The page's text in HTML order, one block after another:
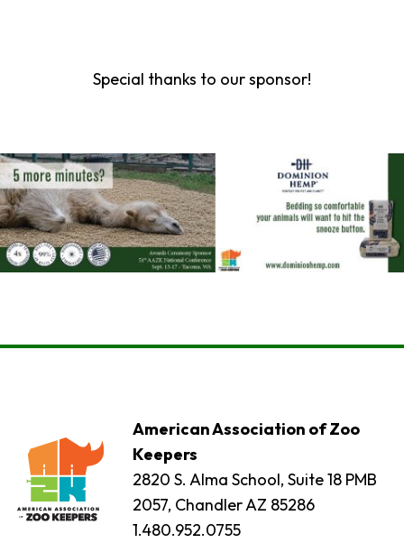
Special thanks to our sponsor!
American Association of Zoo
Keepers
2820 S. Alma School, Suite 18 PMB
2057, Chandler AZ 85286
1.480.952.0755